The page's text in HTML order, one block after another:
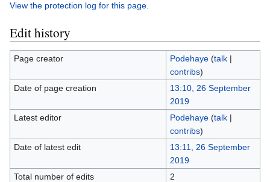
View the protection log for this page.
Edit history
Page creator Podehaye (talk|
contribs)
Date of page creation
13:10, 26 September
2019
Latest editor
Podehaye (talk|
contribs)
Date of latest edit
13:11, 26 September
2019
Total number of edits
2